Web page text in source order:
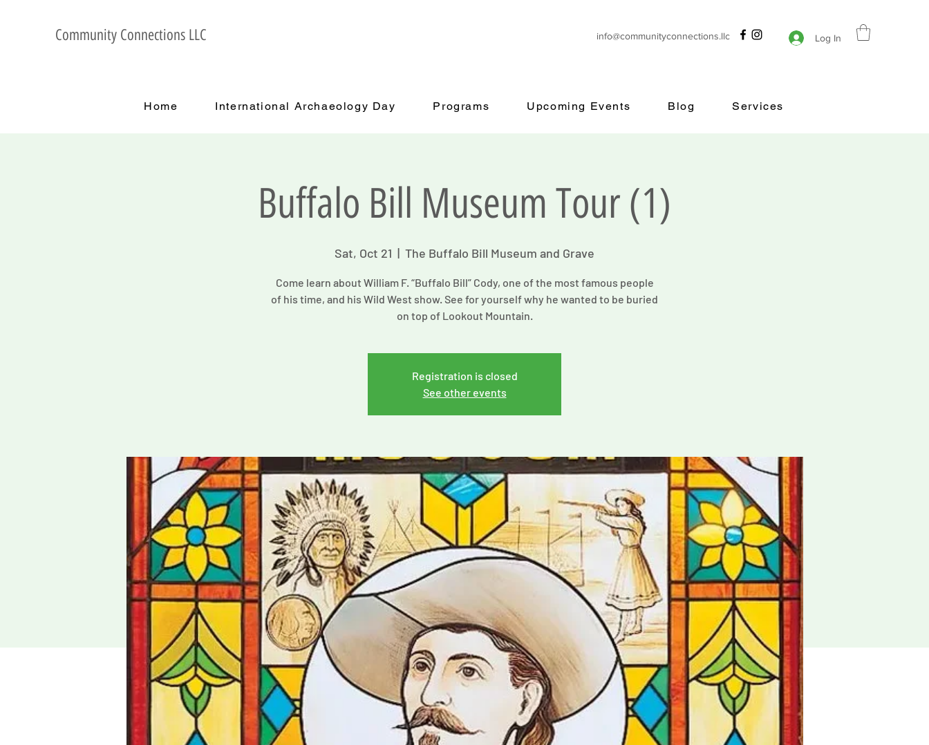
Community Connections LLC info@communityconnections.llc Log In
Home International Archaeology Day Programs Upcoming Events Blog Services
Buffalo Bill Museum Tour (1)
Sat, Oct 21
  |
The Buffalo Bill Museum and Grave
Come learn about William F. “Buffalo Bill” Cody, one of the most famous people
of his time, and his Wild West show. See for yourself why he wanted to be buried
on top of Lookout Mountain.
Registration is closed
See other events